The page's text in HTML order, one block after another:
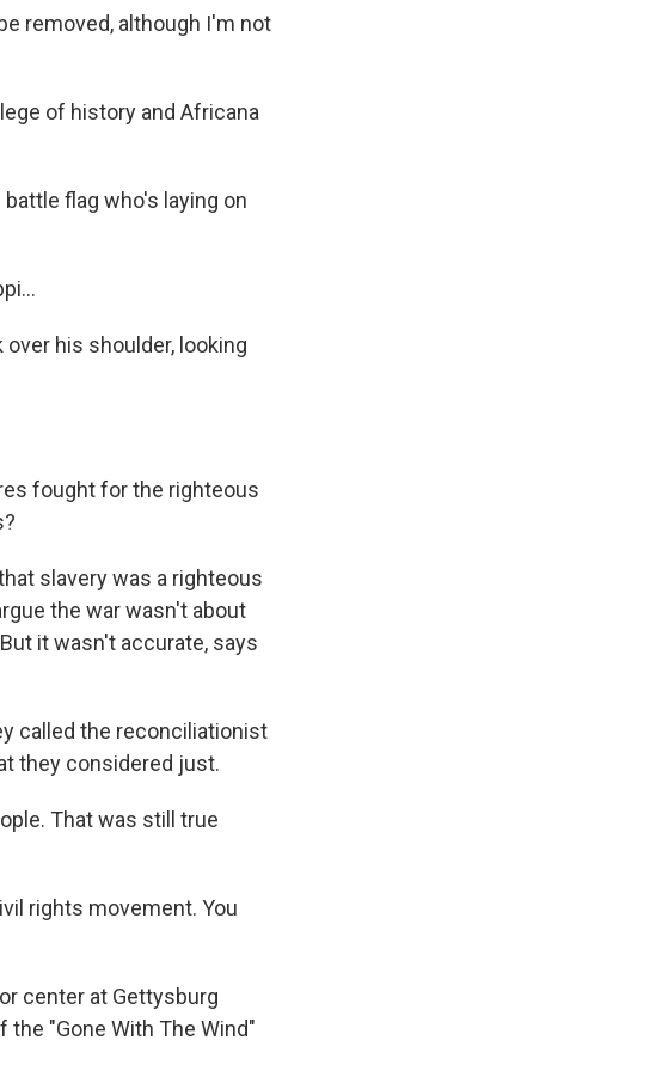
removed, although I'm not
of history and Africana
flag who's laying on
his shoulder, looking
fought for the righteous
slavery was a righteous
the war wasn't about
it wasn't accurate, says
called the reconciliationist
they considered just.
That was still true
rights movement. You
center at Gettysburg
"Gone With The Wind"